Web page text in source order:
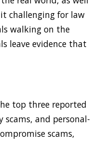
challenging for law
walking on the
leave evidence that
top three reported
scams, and personal-
scams,